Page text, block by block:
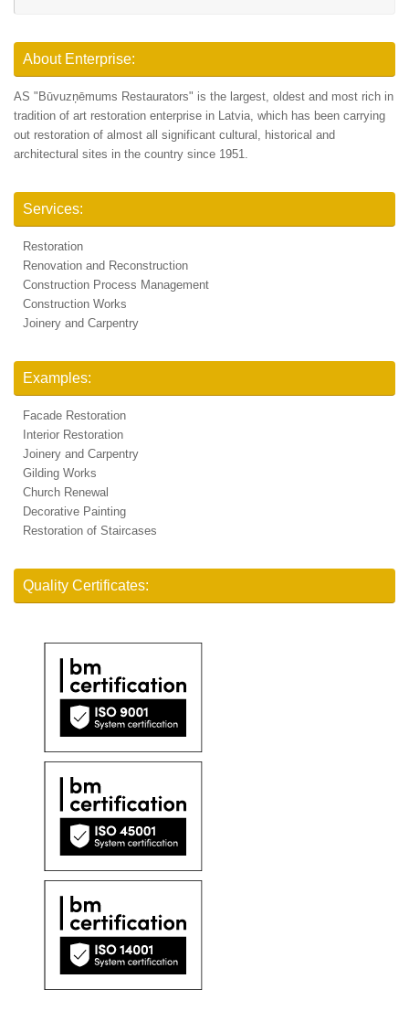
About Enterprise:
AS "Būvuzņēmums Restaurators" is the largest, oldest and most rich in
tradition of art restoration enterprise in Latvia, which has been carrying
out restoration of almost all significant cultural, historical and
architectural sites in the country since 1951.
Services:
Restoration
Renovation and Reconstruction
Construction Process Management
Construction Works
Joinery and Carpentry
Examples:
Facade Restoration
Interior Restoration
Joinery and Carpentry
Gilding Works
Church Renewal
Decorative Painting
Restoration of Staircases
Quality Certificates: